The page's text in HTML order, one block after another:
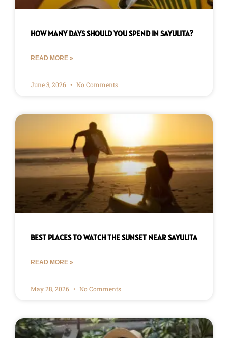
HOW MANY DAYS SHOULD YOU SPEND IN SAYULITA?
READ MORE »
June 3, 2026 No Comments
BEST PLACES TO WATCH THE SUNSET NEAR SAYULITA
READ MORE »
May 28, 2026 No Comments